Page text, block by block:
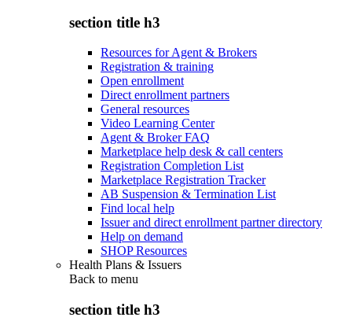
section title h3
Resources for Agent & Brokers
Registration & training
Open enrollment
Direct enrollment partners
General resources
Video Learning Center
Agent & Broker FAQ
Marketplace help desk & call centers
Registration Completion List
Marketplace Registration Tracker
AB Suspension & Termination List
Find local help
Issuer and direct enrollment partner directory
Help on demand
SHOP Resources
Health Plans & Issuers
Back to menu
section title h3